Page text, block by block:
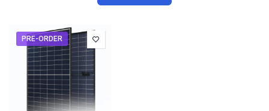
PRE-ORDER